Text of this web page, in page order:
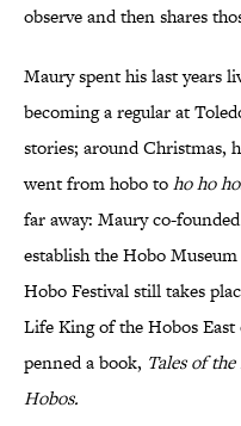
observe and then shares
Maury spent his last years
becoming a regular at
stories; around Christmas,
went from hobo toho ho ho
far away: Maury co-
establish the Hobo
Hobo Festival still takes
Life King of the Hobos
penned a book, Tales of
Hobos.